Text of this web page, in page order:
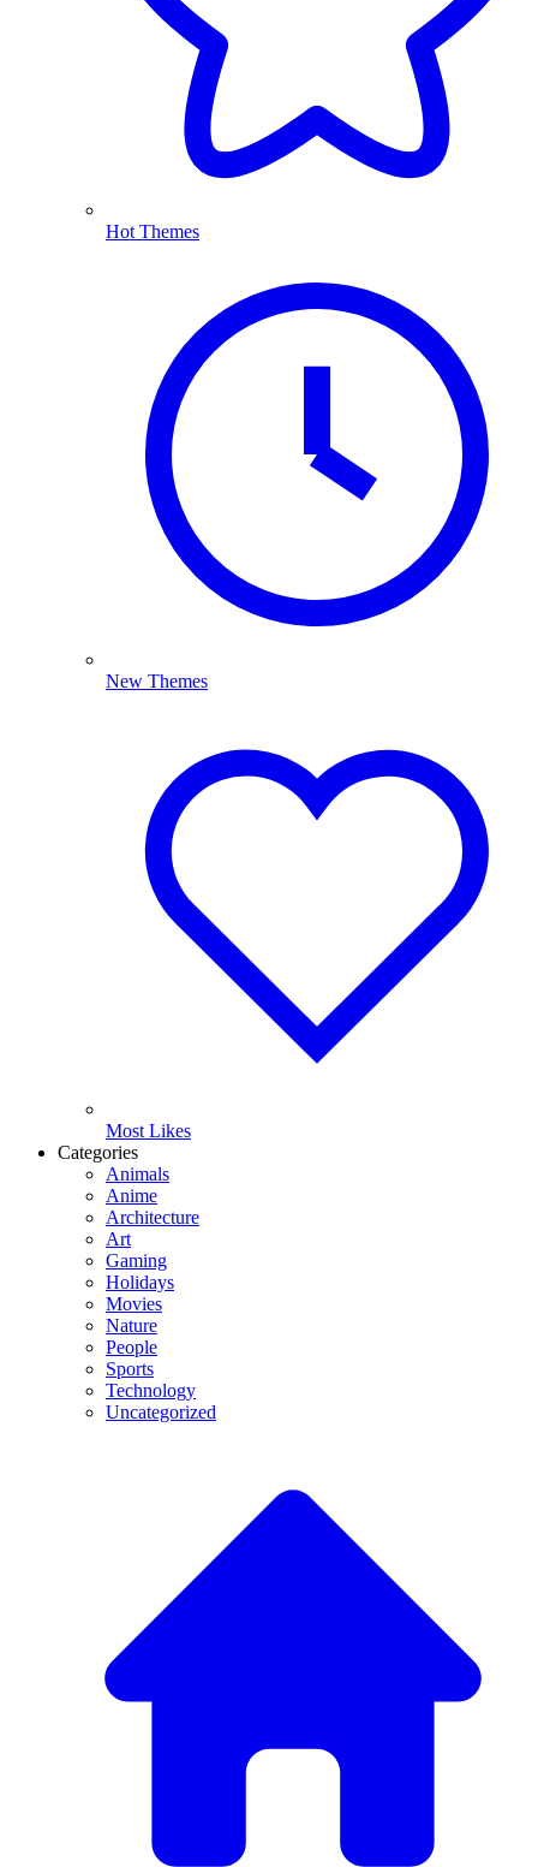
Hot Themes
New Themes
Most Likes
Categories
Animals
Anime
Architecture
Art
Gaming
Holidays
Movies
Nature
People
Sports
Technology
Uncategorized